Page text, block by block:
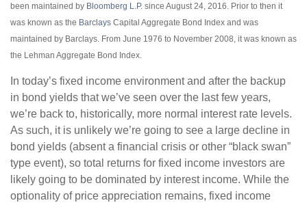
been maintained by Bloomberg L.P. since August 24, 2016. Prior to then it
was known as the Barclays Capital Aggregate Bond Index and was
maintained by Barclays. From June 1976 to November 2008, it was known as
the Lehman Aggregate Bond Index.
In today’s fixed income environment and after the backup
in bond yields that we’ve seen over the last few years,
we’re back to, historically, more normal interest rate levels.
As such, it is unlikely we’re going to see a large decline in
bond yields (absent a financial crisis or other “black swan”
type event), so total returns for fixed income investors are
likely going to be dominated by interest income. While the
optionality of price appreciation remains, fixed income